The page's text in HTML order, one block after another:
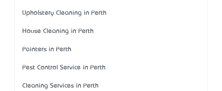
Upholstery Cleaning in Perth
House Cleaning in Perth
Painters in Perth
Pest Control Service in Perth
Cleaning Services in Perth